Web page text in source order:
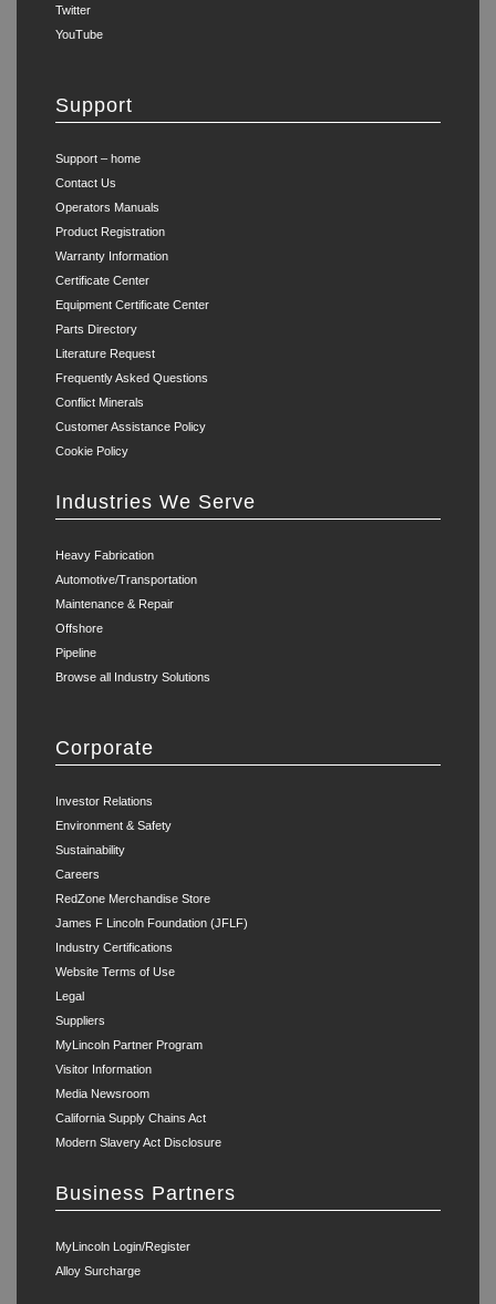
Twitter
YouTube
Support
Support – home
Contact Us
Operators Manuals
Product Registration
Warranty Information
Certificate Center
Equipment Certificate Center
Parts Directory
Literature Request
Frequently Asked Questions
Conflict Minerals
Customer Assistance Policy
Cookie Policy
Industries We Serve
Heavy Fabrication
Automotive/Transportation
Maintenance & Repair
Offshore
Pipeline
Browse all Industry Solutions
Corporate
Investor Relations
Environment & Safety
Sustainability
Careers
RedZone Merchandise Store
James F Lincoln Foundation (JFLF)
Industry Certifications
Website Terms of Use
Legal
Suppliers
MyLincoln Partner Program
Visitor Information
Media Newsroom
California Supply Chains Act
Modern Slavery Act Disclosure
Business Partners
MyLincoln Login/Register
Alloy Surcharge